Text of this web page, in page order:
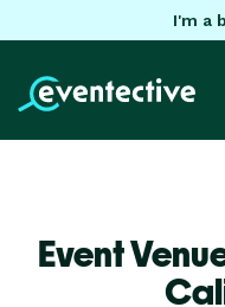
I'm a
Event